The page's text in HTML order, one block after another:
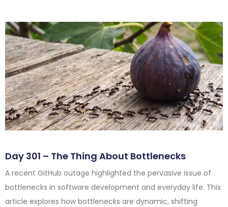
Day 301 – The Thing About Bottlenecks
A recent GitHub outage highlighted the pervasive issue of
bottlenecks in software development and everyday life. This
article explores how bottlenecks are dynamic, shifting